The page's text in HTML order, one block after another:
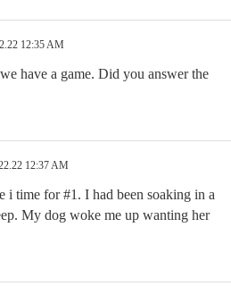
12:35 AM
have a game. Did you answer the
12:37 AM
i time for #1. I had been soaking in a
My dog woke me up wanting her